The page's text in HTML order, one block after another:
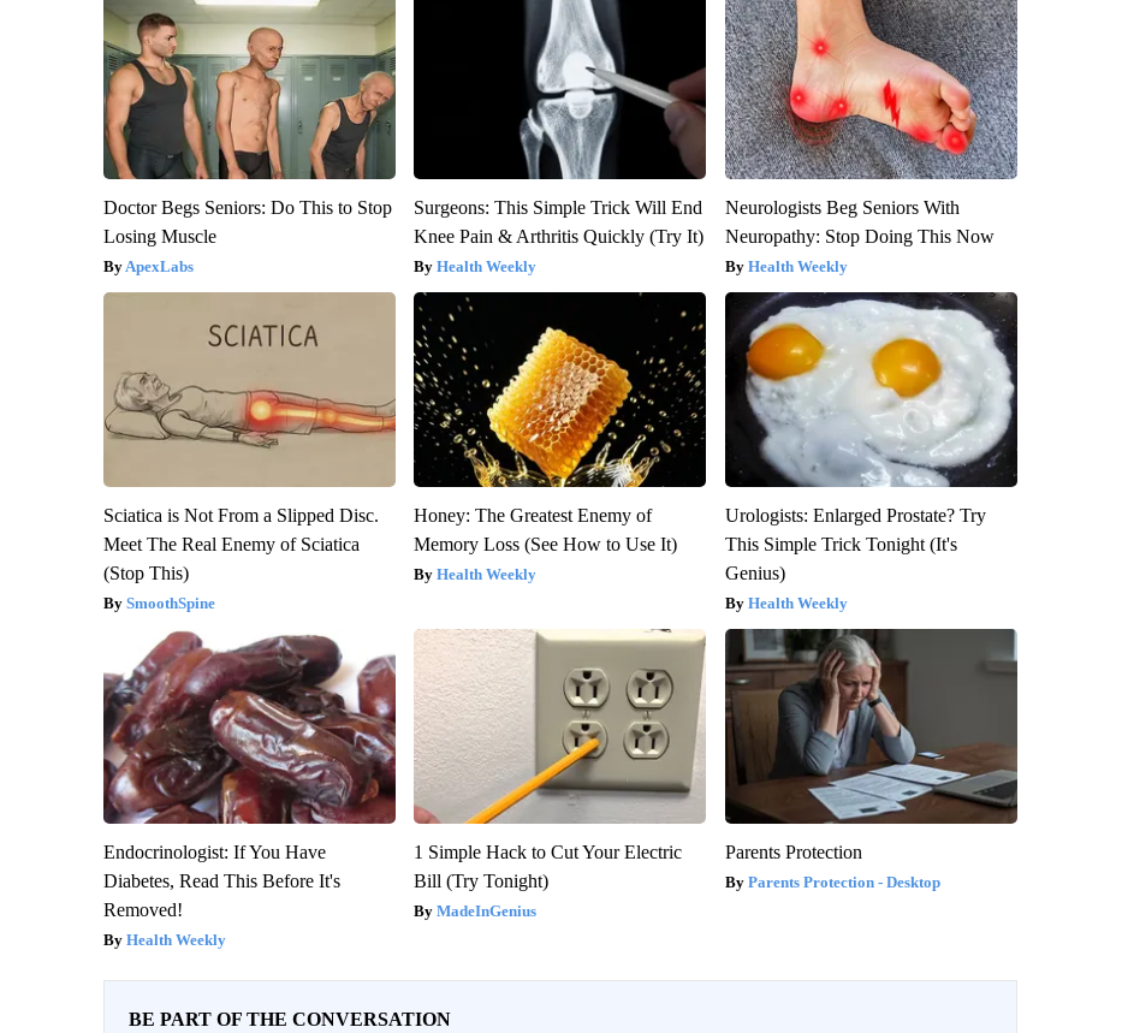
Doctor Begs Seniors: Do This to Stop
Losing Muscle
ApexLabs
Surgeons: This Simple Trick Will End
Knee Pain & Arthritis Quickly (Try It)
Health Weekly
Neurologists Beg Seniors With
Neuropathy: Stop Doing This Now
Health Weekly
Sciatica is Not From a Slipped Disc.
Meet The Real Enemy of Sciatica
(Stop This)
SmoothSpine
Honey: The Greatest Enemy of
Memory Loss (See How to Use It)
Health Weekly
Urologists: Enlarged Prostate? Try
This Simple Trick Tonight (It's
Genius)
Health Weekly
Endocrinologist: If You Have
Diabetes, Read This Before It's
Removed!
Health Weekly
1 Simple Hack to Cut Your Electric
Bill (Try Tonight)
MadeInGenius
Parents Protection
Parents Protection - Desktop
BE PART OF THE CONVERSATION